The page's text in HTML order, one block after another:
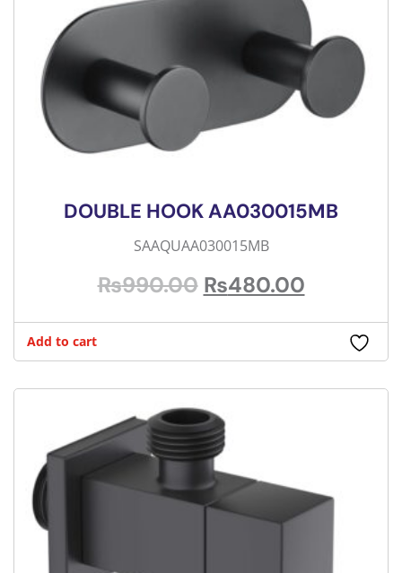
DOUBLE HOOK AA030015MB
₨990.00 ₨480.00
SAAQUAA030015MB
Add to cart